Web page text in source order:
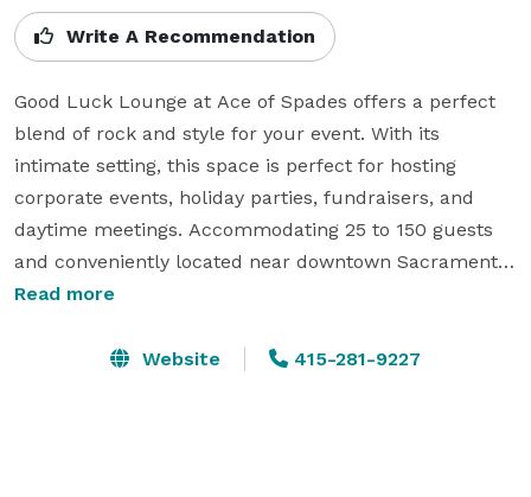
Write A Recommendation
Good Luck Lounge at Ace of Spades offers a perfect
blend of rock and style for your event. With its
intimate setting, this space is perfect for hosting
corporate events, holiday parties, fundraisers, and
daytime meetings. Accommodating 25 to 150 guests
and conveniently located near downtown Sacramento,
Good Luck Lounge is a versatile event space with
bookings, culinary experiences and mixology. Our
Read more
Website 415-281-9227